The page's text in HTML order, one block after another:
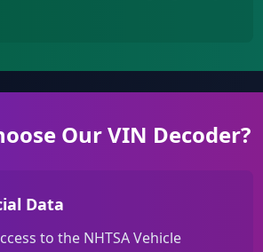
Our VIN Decoder?
Data
to the NHTSA Vehicle